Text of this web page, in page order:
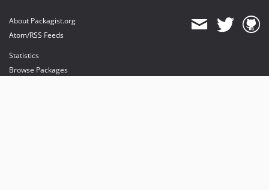
About Packagist.org
Atom/RSS Feeds
Statistics
Browse Packages